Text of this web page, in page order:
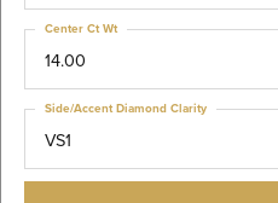
14.00
Center Ct Wt
VS1
Side/Accent Diamond Clarity